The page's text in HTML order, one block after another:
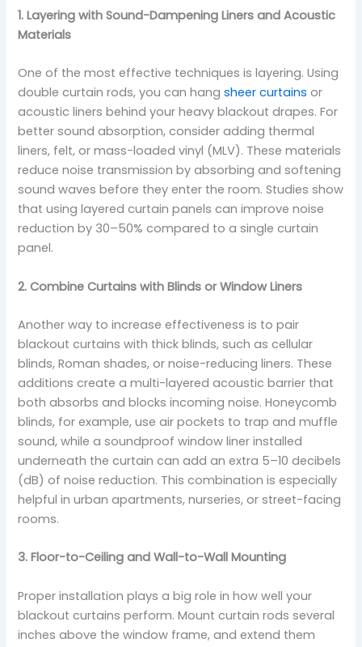
1. Layering with Sound-Dampening Liners and Acoustic
Materials
One of the most effective techniques is layering. Using
double curtain rods, you can hangsheer curtains or
acoustic liners behind your heavy blackout drapes. For
better sound absorption, consider adding thermal
liners, felt, or mass-loaded vinyl (MLV). These materials
reduce noise transmission by absorbing and softening
sound waves before they enter the room. Studies show
that using layered curtain panels can improve noise
reduction by 30–50% compared to a single curtain
panel.
2. Combine Curtains with Blinds or Window Liners
Another way to increase effectiveness is to pair
blackout curtains with thick blinds, such as cellular
blinds, Roman shades, or noise-reducing liners. These
additions create a multi-layered acoustic barrier that
both absorbs and blocks incoming noise. Honeycomb
blinds, for example, use air pockets to trap and muffle
sound, while a soundproof window liner installed
underneath the curtain can add an extra 5–10 decibels
(dB) of noise reduction. This combination is especially
helpful in urban apartments, nurseries, or street-facing
rooms.
3. Floor-to-Ceiling and Wall-to-Wall Mounting
Proper installation plays a big role in how well your
blackout curtains perform. Mount curtain rods several
inches above the window frame, and extend them